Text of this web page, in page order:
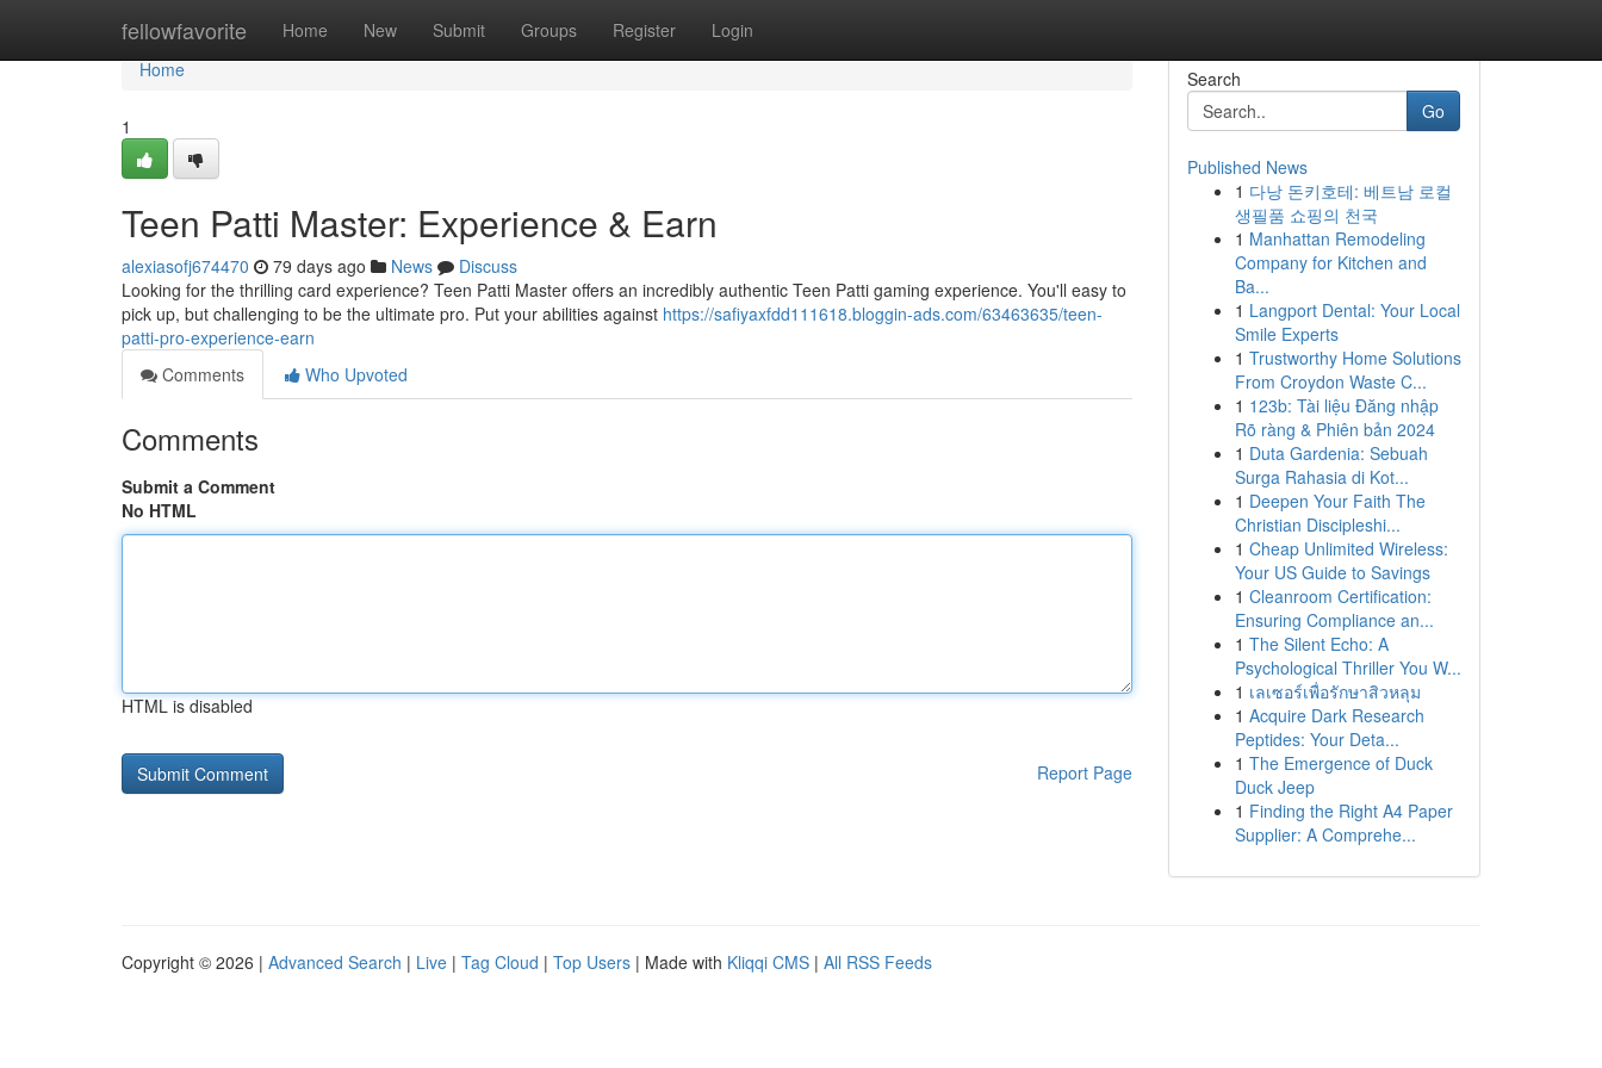
fellowfavorite Home New Submit Groups Register Login
Home
Home
1
Teen Patti Master: Experience & Earn
alexiasofj674470 79 days ago News
Discuss
Looking for the thrilling card experience? Teen Patti Master offers an incredibly authentic Teen Patti gaming experience. You'll easy to
pick up, but challenging to be the ultimate pro. Put your abilities against https://safiyaxfdd111618.bloggin-ads.com/63463635/teen-
patti-pro-experience-earn
Comments
Who Upvoted
Comments
Submit a Comment
No HTML
HTML is disabled
Report Page
Search
Go
Published News
1 다낭 돈키호테: 베트남 로컬
생필품 쇼핑의 천국
1 Manhattan Remodeling
Company for Kitchen and
Ba...
1 Langport Dental: Your Local
Smile Experts
1 Trustworthy Home Solutions
From Croydon Waste C...
1 123b: Tài liệu Đăng nhập
Rõ ràng & Phiên bản 2024
1 Duta Gardenia: Sebuah
Surga Rahasia di Kot...
1 Deepen Your Faith The
Christian Discipleshi...
1 Cheap Unlimited Wireless:
Your US Guide to Savings
1 Cleanroom Certification:
Ensuring Compliance an...
1 The Silent Echo: A
Psychological Thriller You W...
1 เลเซอร์เพื่อรักษาสิวหลุม
1 Acquire Dark Research
Peptides: Your Deta...
1 The Emergence of Duck
Duck Jeep
1 Finding the Right A4 Paper
Supplier: A Comprehe...
Copyright © 2026 | Advanced Search | Live | Tag Cloud | Top Users | Made with Kliqqi CMS | All RSS Feeds